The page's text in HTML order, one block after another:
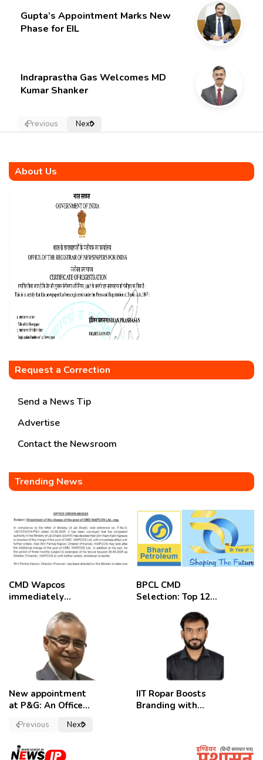
Gupta’s Appointment Marks New
Phase for EIL
Indraprastha Gas Welcomes MD
Kumar Shanker
Previous Next
About Us
Request a Correction
Send a News Tip
Advertise
Contact the Newsroom
Trending News
CMD Wapcos
immediately
employees
celebrate
BPCL CMD
Selection: Top 12
New appointment
at P&G: An Officer
Convictions ,
secretary.
IIT Ropar Boosts
Branding with
Previous Next